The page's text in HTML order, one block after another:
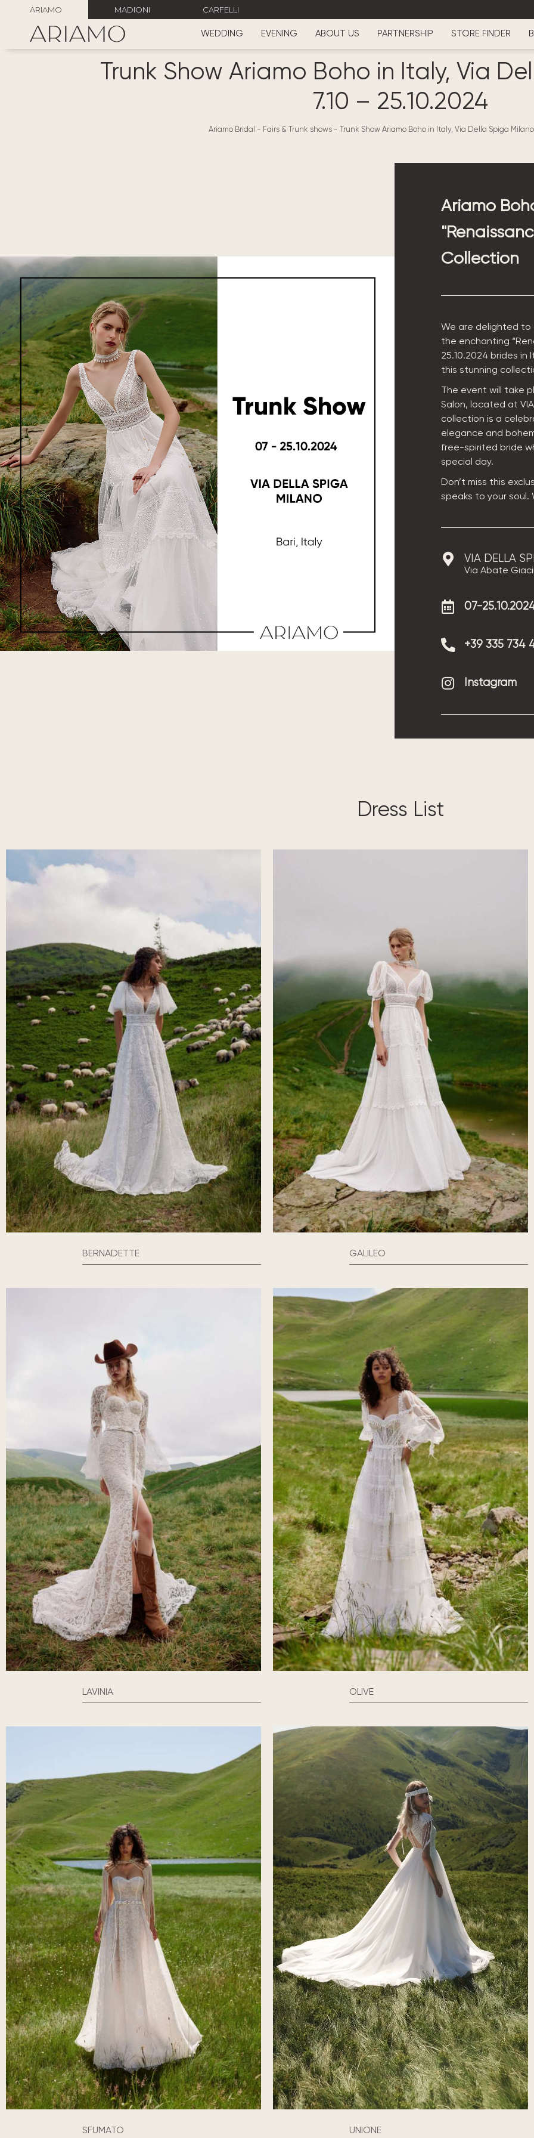
ARIAMO MADIONI CARFELLI
WEDDING EVENING ABOUT US PARTNERSHIP STORE FINDER
Trunk Show Ariamo Boho in Italy, Via
7.10 – 25.10.2024
Ariamo Bridal - Fairs & Trunk shows- Trunk Show Ariamo Boho in Italy, Via Della Spiga Milano
Ariamo
Collection
We are delighted to
the enchanting
25.10.2024 brides
this stunning
The event will take
Salon, located at VIA
collection is a
elegance and
free-spirited bride
special day.
Don’t miss this
speaks to your
VIA DELLA
Via Abate
07-
+39 335 734
Instagram
Dress List
BERNADETTE GALILEO
LAVINIA OLIVE
SFUMATO UNIONE